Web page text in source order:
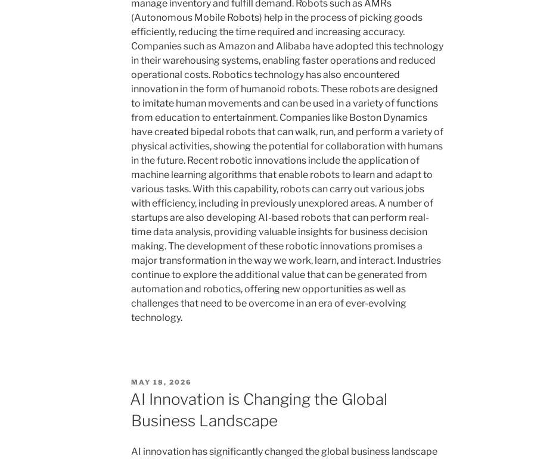
manage inventory and fulfill demand. Robots such as AMRs
(Autonomous Mobile Robots) help in the process of picking goods
efficiently, reducing the time required and increasing accuracy.
Companies such as Amazon and Alibaba have adopted this technology
in their warehousing systems, enabling faster operations and reduced
operational costs. Robotics technology has also encountered
innovation in the form of humanoid robots. These robots are designed
to imitate human movements and can be used in a variety of functions
from education to entertainment. Companies like Boston Dynamics
have created bipedal robots that can walk, run, and perform a variety of
physical activities, showing the potential for collaboration with humans
in the future. Recent robotic innovations include the application of
machine learning algorithms that enable robots to learn and adapt to
various tasks. With this capability, robots can carry out various jobs
with efficiency, including in previously unexplored areas. A number of
startups are also developing AI-based robots that can perform real-
time data analysis, providing valuable insights for business decision
making. The development of these robotic innovations promises a
major transformation in the way we work, learn, and interact. Industries
continue to explore the additional value that can be generated from
automation and robotics, offering new opportunities as well as
challenges that need to be overcome in an era of ever-evolving
technology.
POSTED
ON
MAY 18, 2026
AI Innovation is Changing the Global
Business Landscape
AI innovation has significantly changed the global business landscape